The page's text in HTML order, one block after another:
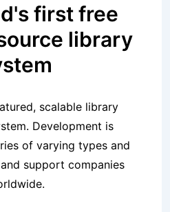
first free
library
scalable library
Development is
of varying types and
support companies